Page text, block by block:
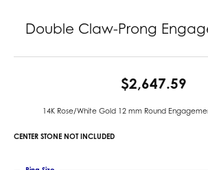
Double Claw-Prong
$2,647.59
14K Rose/White Gold 12 mm Round
CENTER STONE NOT INCLUDED